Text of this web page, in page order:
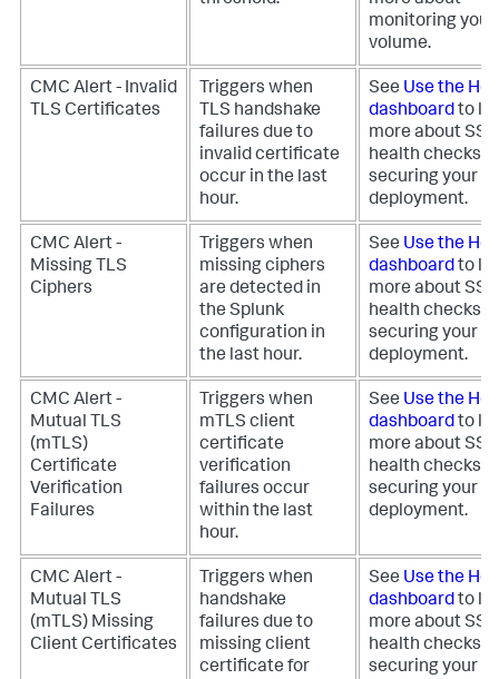
monitoring
volume.
CMC Alert - Invalid
TLS Certificates
Triggers when
TLS handshake
failures due to
invalid certificate
occur in the last
hour.
See Use the
dashboardto
more about
health checks
securing your
deployment.
CMC Alert -
Missing TLS
Ciphers
Triggers when
missing ciphers
are detected in
the Splunk
configuration in
the last hour.
See Use the
dashboardto
more about
health checks
securing your
deployment.
CMC Alert -
Mutual TLS
(mTLS)
Certificate
Verification
Failures
Triggers when
mTLS client
certificate
verification
failures occur
within the last
hour.
See Use the
dashboardto
more about
health checks
securing your
deployment.
CMC Alert -
Mutual TLS
(mTLS) Missing
Client Certificates
Triggers when
handshake
failures due to
missing client
certificate for
See Use the
dashboardto
more about
health checks
securing your